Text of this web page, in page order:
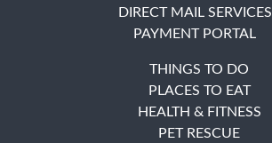
DIRECT MAIL SERVICES
PAYMENT PORTAL
THINGS TO DO
PLACES TO EAT
HEALTH & FITNESS
PET RESCUE